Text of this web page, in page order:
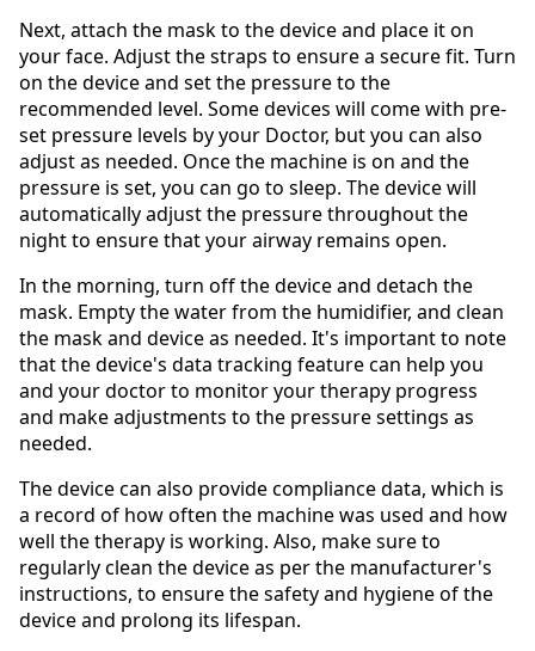
Next, attach the mask to the device and place it on
your face. Adjust the straps to ensure a secure fit. Turn
on the device and set the pressure to the
recommended level. Some devices will come with pre-
set pressure levels by your Doctor, but you can also
adjust as needed. Once the machine is on and the
pressure is set, you can go to sleep. The device will
automatically adjust the pressure throughout the
night to ensure that your airway remains open.
In the morning, turn off the device and detach the
mask. Empty the water from the humidifier, and clean
the mask and device as needed. It's important to note
that the device's data tracking feature can help you
and your doctor to monitor your therapy progress
and make adjustments to the pressure settings as
needed.
The device can also provide compliance data, which is
a record of how often the machine was used and how
well the therapy is working. Also, make sure to
regularly clean the device as per the manufacturer's
instructions, to ensure the safety and hygiene of the
device and prolong its lifespan.